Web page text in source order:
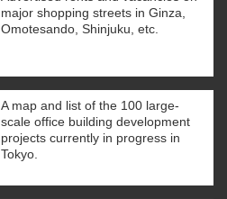
major shopping streets in Ginza,
Omotesando, Shinjuku, etc.
A map and list of the 100 large-
scale office building development
projects currently in progress in
Tokyo.